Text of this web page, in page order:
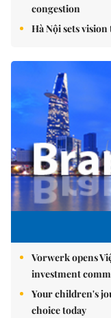
congestion
Hà Nội sets
Vorwerk opens
investment
Your children's
choice today